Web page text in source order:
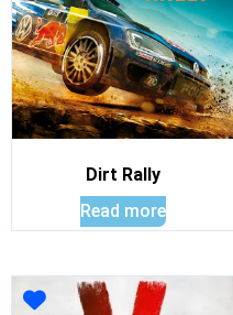
Dirt Rally
Read more